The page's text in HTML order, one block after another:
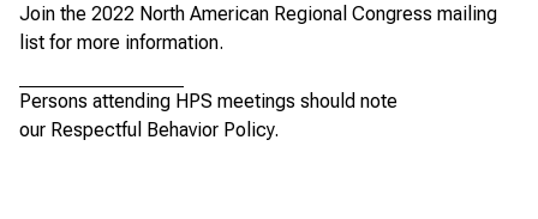
Join the 2022 North American Regional Congress mailing
list for more information.
Persons attending HPS meetings should note
our Respectful Behavior Policy.